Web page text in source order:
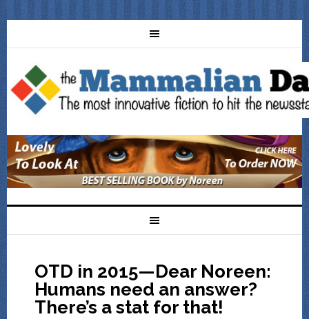
OTD in 2015—Dear Noreen:
Humans need an answer?
There’s a stat for that!